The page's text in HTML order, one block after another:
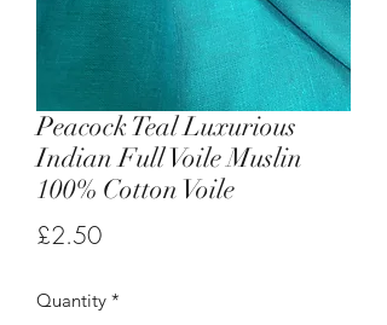
Peacock Teal Luxurious
Indian Full Voile Muslin
100% Cotton Voile
£2.50Price
Quantity *